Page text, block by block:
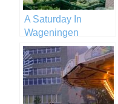
A Saturday In
Wageningen